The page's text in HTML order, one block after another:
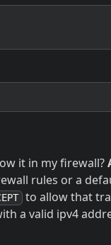
it in my firewall?
rules or a
to allow that
a valid ipv4